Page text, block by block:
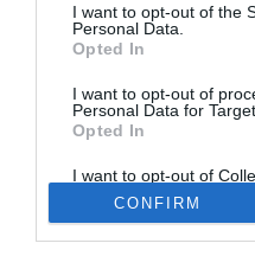
I want to opt-out of the
Personal Data.
Opted In
I want to opt-out of
Personal Data for
Opted In
I want to opt-out of
Retention, Sale, and/or
Personal Data that Is
Purposes for which it
Opted Out
CONFIRM
© foto di S.S. Audace Cerignola
titolo temporaneo, dalla
sportive del calciatore
2005.